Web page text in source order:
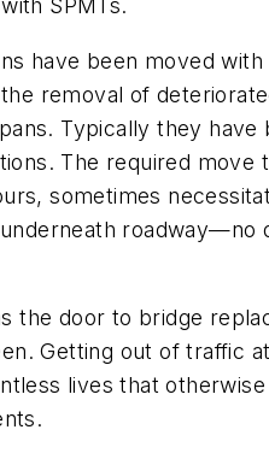
SPMTs.
have been moved with
removal of
Typically they have
The required move
sometimes
roadway—no
the door to bridge
Getting out of traffic
lives that